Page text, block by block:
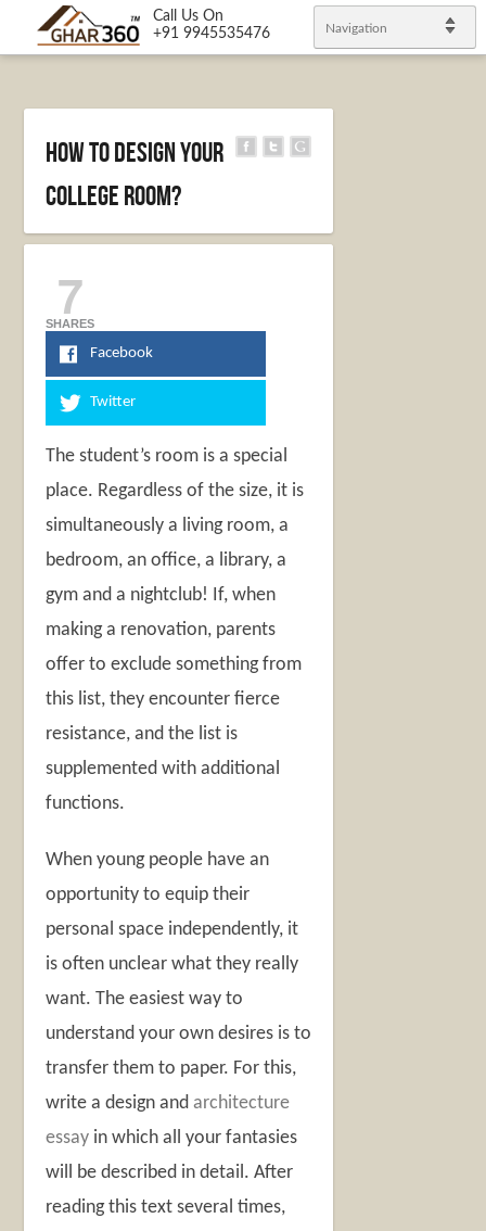
Call Us On
+91 9945535476
Navigation
How to design your
college room?
7
SHARES
Facebook
Twitter
The student’s room is a special
place. Regardless of the size, it is
simultaneously a living room, a
bedroom, an office, a library, a
gym and a nightclub! If, when
making a renovation, parents
offer to exclude something from
this list, they encounter fierce
resistance, and the list is
supplemented with additional
functions.
When young people have an
opportunity to equip their
personal space independently, it
is often unclear what they really
want. The easiest way to
understand your own desires is to
transfer them to paper. For this,
write a design andarchitecture
essay in which all your fantasies
will be described in detail. After
reading this text several times,